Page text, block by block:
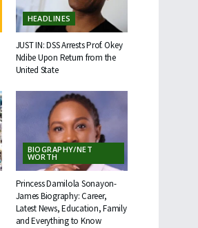
HEADLINES
JUST IN: DSS Arrests Prof. Okey
Ndibe Upon Return from the
United State
BIOGRAPHY/NET
WORTH
Princess Damilola Sonayon-
James Biography: Career,
Latest News, Education, Family
and Everything to Know